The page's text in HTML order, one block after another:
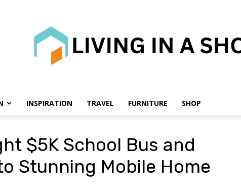
INSPIRATION TRAVEL FURNITURE SHOP
$5K School Bus and
Stunning Mobile Home